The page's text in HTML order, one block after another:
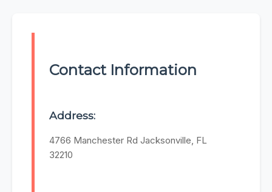
Contact Information
Address:
4766 Manchester Rd Jacksonville, FL
32210